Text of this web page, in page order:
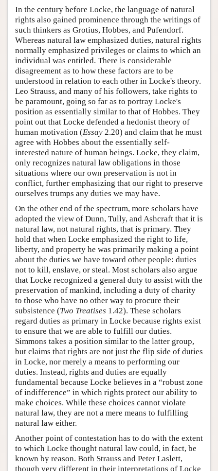
In the century before Locke, the language of natural
rights also gained prominence through the writings of
such thinkers as Grotius, Hobbes, and Pufendorf.
Whereas natural law emphasized duties, natural rights
normally emphasized privileges or claims to which an
individual was entitled. There is considerable
disagreement as to how these factors are to be
understood in relation to each other in Locke's theory.
Leo Strauss, and many of his followers, take rights to
be paramount, going so far as to portray Locke's
position as essentially similar to that of Hobbes. They
point out that Locke defended a hedonist theory of
human motivation (Essay 2.20) and claim that he must
agree with Hobbes about the essentially self-
interested nature of human beings. Locke, they claim,
only recognizes natural law obligations in those
situations where our own preservation is not in
conflict, further emphasizing that our right to preserve
ourselves trumps any duties we may have.
On the other end of the spectrum, more scholars have
adopted the view of Dunn, Tully, and Ashcraft that it is
natural law, not natural rights, that is primary. They
hold that when Locke emphasized the right to life,
liberty, and property he was primarily making a point
about the duties we have toward other people: duties
not to kill, enslave, or steal. Most scholars also argue
that Locke recognized a general duty to assist with the
preservation of mankind, including a duty of charity
to those who have no other way to procure their
subsistence (Two Treatises 1.42). These scholars
regard duties as primary in Locke because rights exist
to ensure that we are able to fulfill our duties.
Simmons takes a position similar to the latter group,
but claims that rights are not just the flip side of duties
in Locke, nor merely a means to performing our
duties. Instead, rights and duties are equally
fundamental because Locke believes in a “robust zone
of indifference” in which rights protect our ability to
make choices. While these choices cannot violate
natural law, they are not a mere means to fulfilling
natural law either.
Another point of contestation has to do with the extent
to which Locke thought natural law could, in fact, be
known by reason. Both Strauss and Peter Laslett,
though very different in their interpretations of Locke